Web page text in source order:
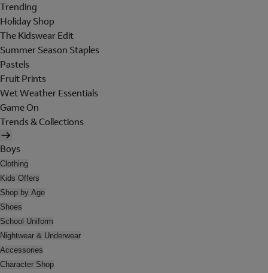
Trending
Holiday Shop
The Kidswear Edit
Summer Season Staples
Pastels
Fruit Prints
Wet Weather Essentials
Game On
Trends & Collections
Boys
Clothing
Kids Offers
Shop by Age
Shoes
School Uniform
Nightwear & Underwear
Accessories
Character Shop